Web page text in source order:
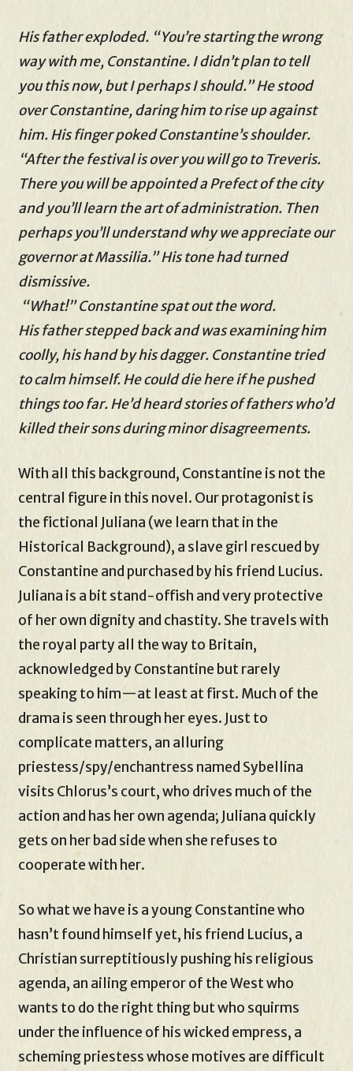
His father exploded. “You’re starting the wrong
way with me, Constantine. I didn’t plan to tell
you this now, but I perhaps I should.” He stood
over Constantine, daring him to rise up against
him. His finger poked Constantine’s shoulder.
“After the festival is over you will go to Treveris.
There you will be appointed a Prefect of the city
and you’ll learn the art of administration. Then
perhaps you’ll understand why we appreciate our
governor at Massilia.” His tone had turned
dismissive.
“What!” Constantine spat out the word.
His father stepped back and was examining him
coolly, his hand by his dagger. Constantine tried
to calm himself. He could die here if he pushed
things too far. He’d heard stories of fathers who’d
killed their sons during minor disagreements.
With all this background, Constantine is not the
central figure in this novel. Our protagonist is
the fictional Juliana (we learn that in the
Historical Background), a slave girl rescued by
Constantine and purchased by his friend Lucius.
Juliana is a bit stand-offish and very protective
of her own dignity and chastity. She travels with
the royal party all the way to Britain,
acknowledged by Constantine but rarely
speaking to him—at least at first. Much of the
drama is seen through her eyes. Just to
complicate matters, an alluring
priestess/spy/enchantress named Sybellina
visits Chlorus’s court, who drives much of the
action and has her own agenda; Juliana quickly
gets on her bad side when she refuses to
cooperate with her.
So what we have is a young Constantine who
hasn’t found himself yet, his friend Lucius, a
Christian surreptitiously pushing his religious
agenda, an ailing emperor of the West who
wants to do the right thing but who squirms
under the influence of his wicked empress, a
scheming priestess whose motives are difficult